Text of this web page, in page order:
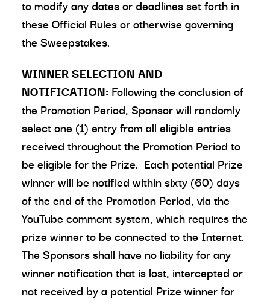
to modify any dates or deadlines set forth in
these Official Rules or otherwise governing
the Sweepstakes.
WINNER SELECTION AND
NOTIFICATION: Following the conclusion of
the Promotion Period, Sponsor will randomly
select one (1) entry from all eligible entries
received throughout the Promotion Period to
be eligible for the Prize. Each potential Prize
winner will be notified within sixty (60) days
of the end of the Promotion Period, via the
YouTube comment system, which requires the
prize winner to be connected to the Internet.
The Sponsors shall have no liability for any
winner notification that is lost, intercepted or
not received by a potential Prize winner for